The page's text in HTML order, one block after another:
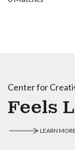
Center for
Feels
LEARN